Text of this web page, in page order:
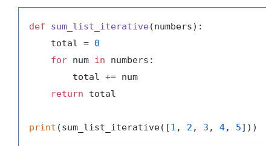
def sum_list_iterative(numbers):
    total =
0
for num in numbers:
        total += num
return total
print (sum_list_iterative([1 , 2 , 3 , 4, 5]))